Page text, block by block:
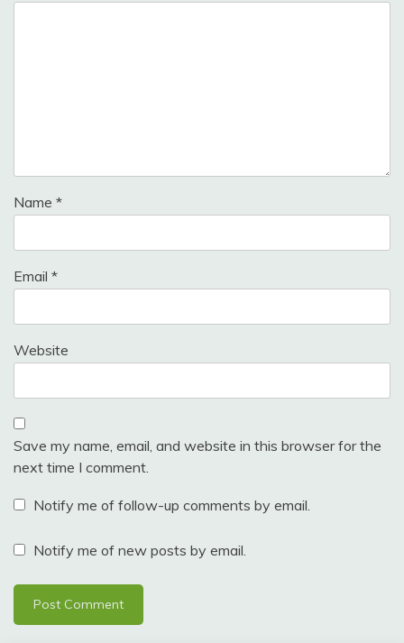
Name *
Email *
Website
Save my name, email, and website in this browser for the
next time I comment.
Notify me of follow-up comments by email.
Notify me of new posts by email.